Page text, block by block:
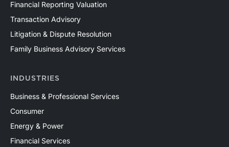
Financial Reporting Valuation
Transaction Advisory
Litigation & Dispute Resolution
Family Business Advisory Services
INDUSTRIES
Business & Professional Services
Consumer
Energy & Power
Financial Services